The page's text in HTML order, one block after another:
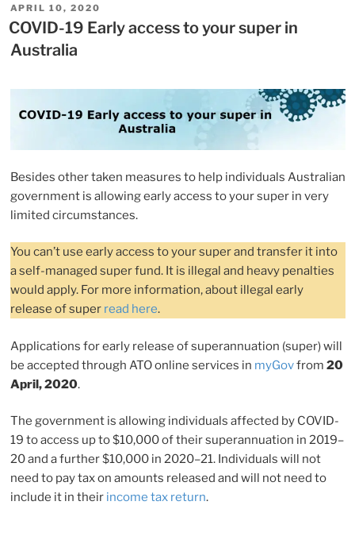
POSTED
ON
APRIL 10, 2020
COVID-19 Early access to your super in
Australia
Besides other taken measures to help individuals Australian
government is allowing early access to your super in very
limited circumstances.
You can’t use early access to your super and transfer it into
a self-managed super fund. It is illegal and heavy penalties
would apply. For more information, about illegal early
release of super read here.
Applications for early release of superannuation (super) will
be accepted through ATO online services in myGovfrom 20
April, 2020.
The government is allowing individuals affected by COVID-
19 to access up to $10,000 of their superannuation in 2019–
20 and a further $10,000 in 2020–21. Individuals will not
need to pay tax on amounts released and will not need to
include it in their income tax return.